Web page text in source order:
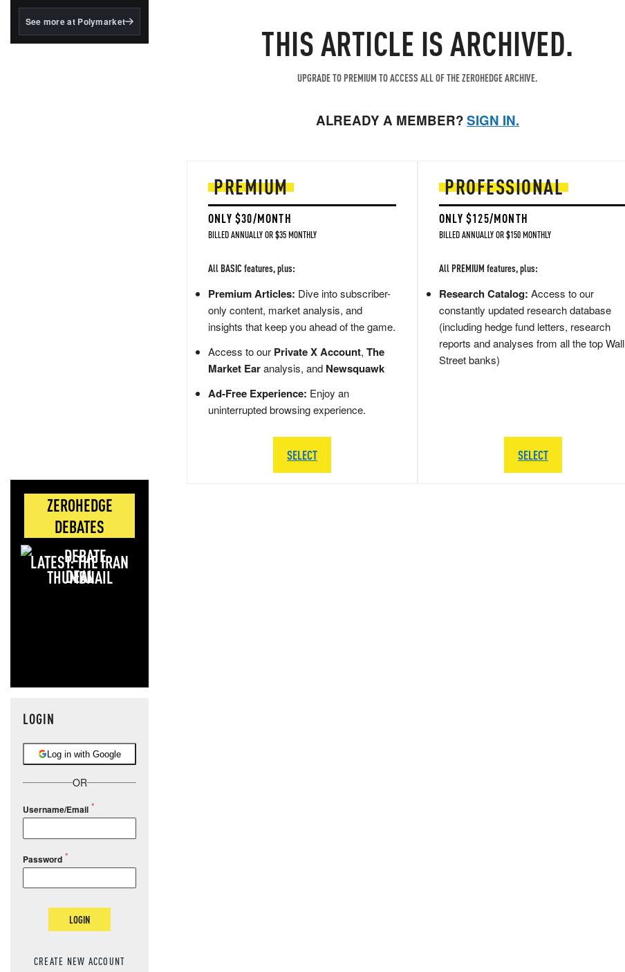
BlackRock's existing
See more at Polymarket
ZEROHEDGE
DEBATES
LATEST: THE IRAN
DEAL
LOGIN
Log in with Google
OR
Username/Email
Password
LOGIN
CREATE NEW ACCOUNT
THIS ARTICLE IS ARCHIVED.
UPGRADE TO PREMIUM TO ACCESS ALL OF THE ZEROHEDGE ARCHIVE.
ALREADY A MEMBER?SIGN IN.
PREMIUM
ONLY $30/MONTH
BILLED ANNUALLY OR $35 MONTHLY
All BASIC features, plus:
Premium Articles: Dive into subscriber-
only content, market analysis, and
insights that keep you ahead of the game.
Access to our Private X Account, The
Market Earanalysis, and Newsquawk
Ad-Free Experience: Enjoy an
uninterrupted browsing experience.
SELECT
PROFESSIONAL
ONLY $125/MONTH
BILLED ANNUALLY OR $150 MONTHLY
All PREMIUM features, plus:
Research Catalog: Access to our
constantly updated research database
(including hedge fund letters, research
reports and analyses from all the top Wall
Street banks)
SELECT